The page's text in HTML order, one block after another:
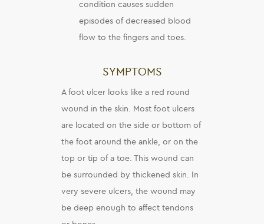
condition causes sudden
episodes of decreased blood
flow to the fingers and toes.
SYMPTOMS
A foot ulcer looks like a red round
wound in the skin. Most foot ulcers
are located on the side or bottom of
the foot around the ankle, or on the
top or tip of a toe. This wound can
be surrounded by thickened skin. In
very severe ulcers, the wound may
be deep enough to affect tendons